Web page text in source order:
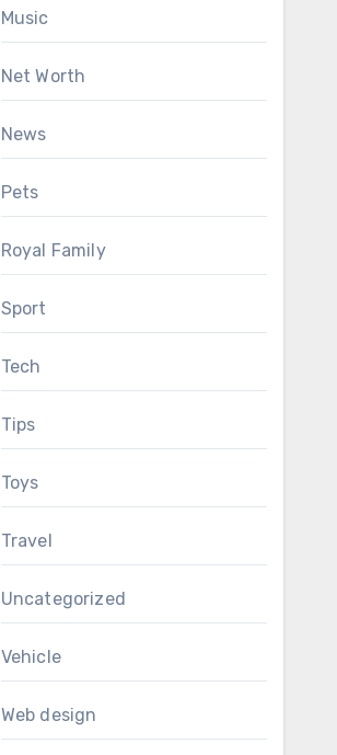
Music
Net Worth
News
Pets
Royal Family
Sport
Tech
Tips
Toys
Travel
Uncategorized
Vehicle
Web design